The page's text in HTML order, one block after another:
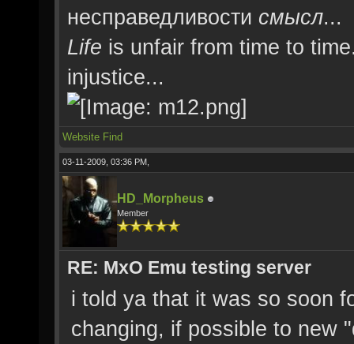
несправедливости смысл...
Life is unfair from time to
injustice...
Website Find
03-11-2009, 03:36 PM,
HD_Morpheus
Member
RE: MxO Emu testing server
i told ya that it was so soon
changing, if possible to new